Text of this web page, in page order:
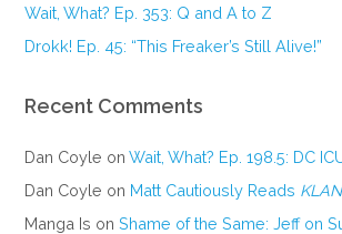
Wait, What? Ep. 353: Q and A to Z
Drokk! Ep. 45: “This Freaker’s Still Alive!”
Recent Comments
Dan Coyle onWait, What? Ep. 198.5: DC
Dan Coyle on Matt Cautiously Reads
Manga Is onShame of the Same: Jeff on